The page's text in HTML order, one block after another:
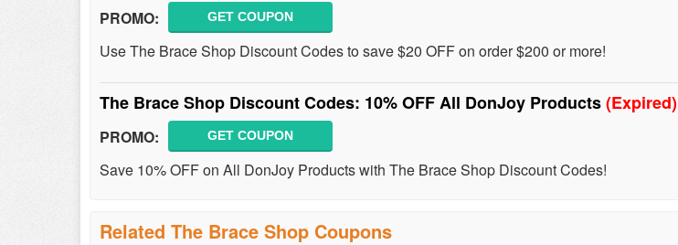
PROMO: GET COUPON
Use The Brace Shop Discount Codes to save $20 OFF on order $200 or more!
The Brace Shop Discount Codes: 10% OFF All DonJoy Products(Expired)
PROMO: GET COUPON
Save 10% OFF on All DonJoy Products with The Brace Shop Discount Codes!
Related The Brace Shop Coupons